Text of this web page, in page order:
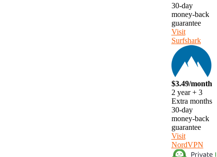
30-day
money-back
guarantee
Visit
Surfshark
$3.49/month
2 year + 3
Extra months
30-day
money-back
guarantee
Visit
NordVPN